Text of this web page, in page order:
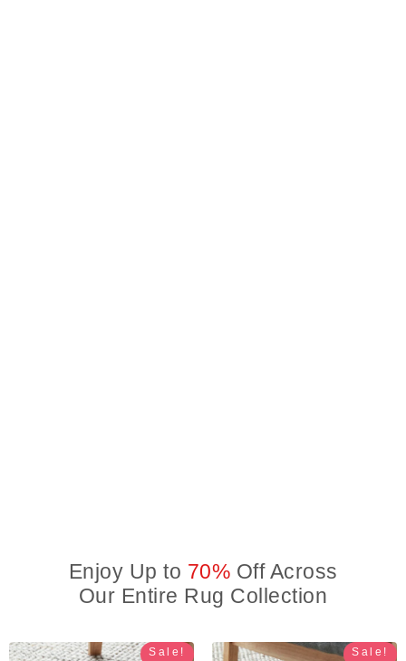
Enjoy Up to 70% Off Across
Our Entire Rug Collection
Sale! Sale!